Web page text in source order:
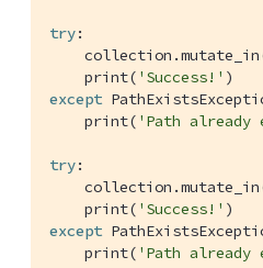
try:
    print(
'Success!'
except
    print(
'Path
try:
    print(
'Success!'
except
    print(
'Path